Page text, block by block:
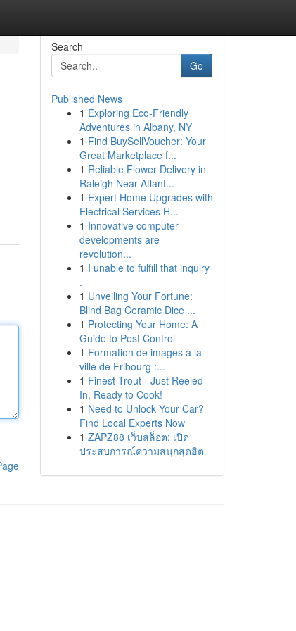
Search
Go
Published News
1 Exploring Eco-Friendly
Adventures in Albany, NY
1 Find BuySellVoucher: Your
Great Marketplace f...
1 Reliable Flower Delivery in
Raleigh Near Atlant...
1 Expert Home Upgrades with
Electrical Services H...
1 Innovative computer
developments are
revolution...
1 I unable to fulfill that inquiry
.
1 Unveiling Your Fortune:
Blind Bag Ceramic Dice ...
1 Protecting Your Home: A
Guide to Pest Control
1 Formation de images à la
ville de Fribourg :...
1 Finest Trout - Just Reeled
In, Ready to Cook!
1 Need to Unlock Your Car?
Find Local Experts Now
1 ZAPZ88 เว็บสล็อต: เปิด
ประสบการณ์ความสนุกสุดฮิต